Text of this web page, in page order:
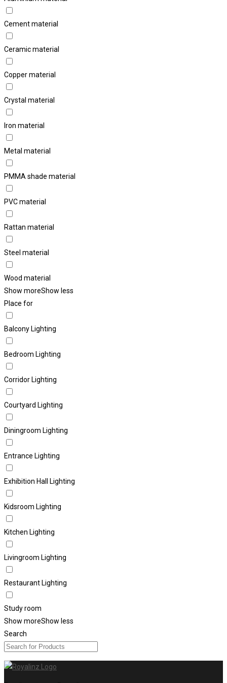
Cement material
Ceramic material
Copper material
Crystal material
Iron material
Metal material
PMMA shade material
PVC material
Rattan material
Steel material
Wood material
Show moreShow less
Place for
Balcony Lighting
Bedroom Lighting
Corridor Lighting
Courtyard Lighting
Diningroom Lighting
Entrance Lighting
Exhibition Hall Lighting
Kidsroom Lighting
Kitchen Lighting
Livingroom Lighting
Restaurant Lighting
Study room
Show moreShow less
Search